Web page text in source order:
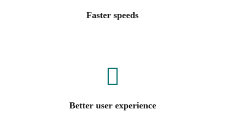
Faster speeds
Better user experience